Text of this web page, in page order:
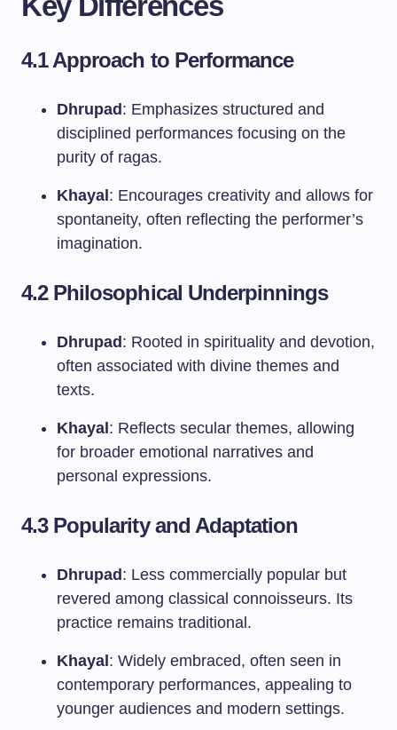
4.1 Approach to Performance
Dhrupad : Emphasizes structured and
disciplined performances focusing on the
purity of ragas.
Khayal : Encourages creativity and allows for
spontaneity, often reflecting the performer’s
imagination.
4.2 Philosophical Underpinnings
Dhrupad : Rooted in spirituality and devotion,
often associated with divine themes and
texts.
Khayal : Reflects secular themes, allowing
for broader emotional narratives and
personal expressions.
4.3 Popularity and Adaptation
Dhrupad : Less commercially popular but
revered among classical connoisseurs. Its
practice remains traditional.
Khayal : Widely embraced, often seen in
contemporary performances, appealing to
younger audiences and modern settings.